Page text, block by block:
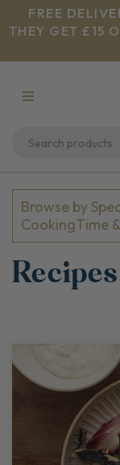
FREE
THEY GET £15
Browse by
CookingTime
Recipes